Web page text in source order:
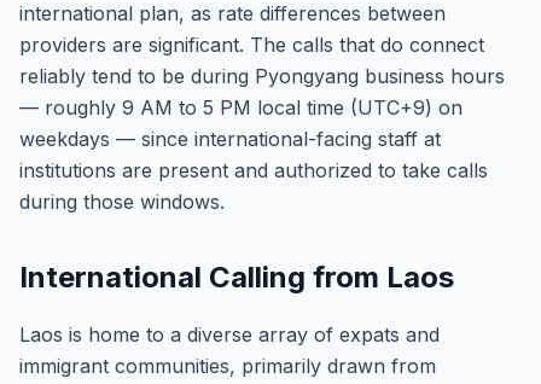
international plan, as rate differences between
providers are significant. The calls that do connect
reliably tend to be during Pyongyang business hours
— roughly 9 AM to 5 PM local time (UTC+9) on
weekdays — since international-facing staff at
institutions are present and authorized to take calls
during those windows.
International Calling from Laos
Laos is home to a diverse array of expats and
immigrant communities, primarily drawn from